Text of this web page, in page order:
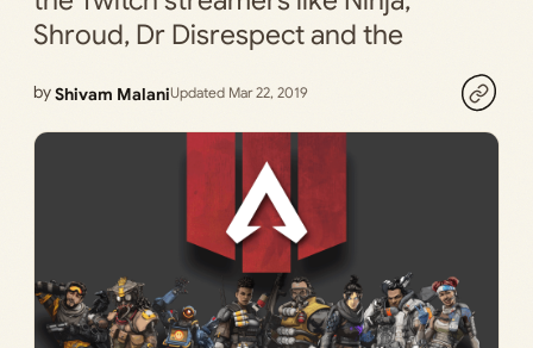
Shroud, Dr Disrespect and the
byShivam MalaniUpdated Mar 22, 2019